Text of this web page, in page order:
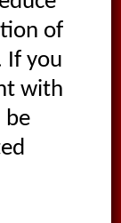
of
If you
with
be